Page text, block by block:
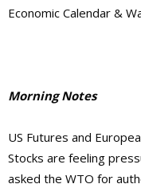
Economic Calendar &
Morning Notes
US Futures and
Stocks are feeling
asked the WTO for